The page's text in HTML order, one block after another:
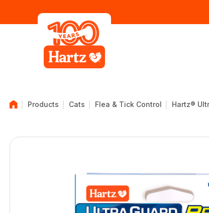
Products Cats Flea & Tick Control Hartz®